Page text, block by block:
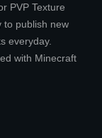
PVP Texture
to publish new
everyday.
with Minecraft